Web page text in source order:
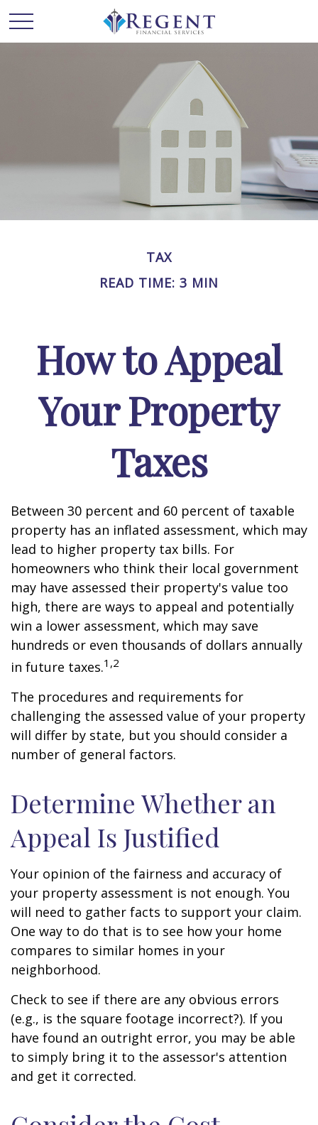
TAX
READ TIME: 3 MIN
How to Appeal
Your Property
Taxes
Between 30 percent and 60 percent of taxable
property has an inflated assessment, which may
lead to higher property tax bills. For
homeowners who think their local government
may have assessed their property's value too
high, there are ways to appeal and potentially
win a lower assessment, which may save
hundreds or even thousands of dollars annually
in future taxes.1,2
The procedures and requirements for
challenging the assessed value of your property
will differ by state, but you should consider a
number of general factors.
Determine Whether an
Appeal Is Justified
Your opinion of the fairness and accuracy of
your property assessment is not enough. You
will need to gather facts to support your claim.
One way to do that is to see how your home
compares to similar homes in your
neighborhood.
Check to see if there are any obvious errors
(e.g., is the square footage incorrect?). If you
have found an outright error, you may be able
to simply bring it to the assessor's attention
and get it corrected.